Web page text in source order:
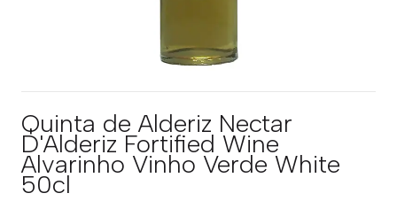
Quinta de Alderiz Nectar
D'Alderiz Fortified Wine
Alvarinho Vinho Verde White
50cl